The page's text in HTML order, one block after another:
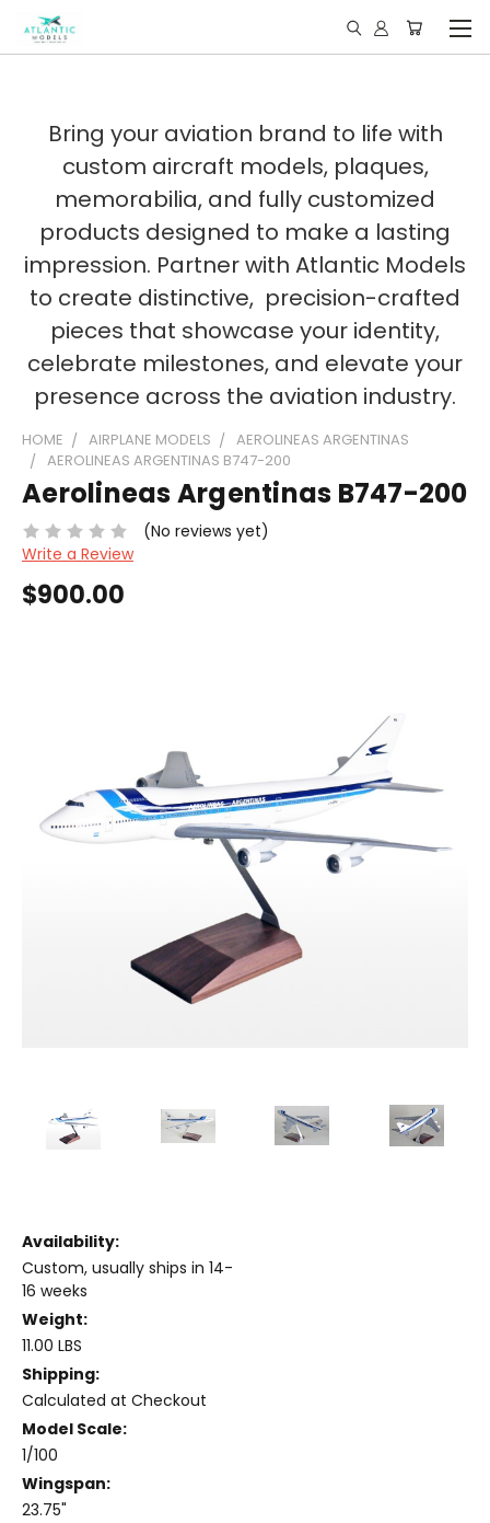
Bring your aviation brand to life with
custom aircraft models, plaques,
memorabilia, and fully customized
products designed to make a lasting
impression. Partner with Atlantic Models
to create distinctive, precision-crafted
pieces that showcase your identity,
celebrate milestones, and elevate your
presence across the aviation industry.
HOME AIRPLANE MODELS
AEROLINEAS ARGENTINAS
AEROLINEAS ARGENTINAS B747-200
Aerolineas Argentinas B747-200
(No reviews yet)
Write a Review
$900.00
Availability:
Custom, usually ships in 14-
16 weeks
Weight:
11.00 LBS
Shipping:
Calculated at Checkout
Model Scale:
1/100
Wingspan:
23.75"